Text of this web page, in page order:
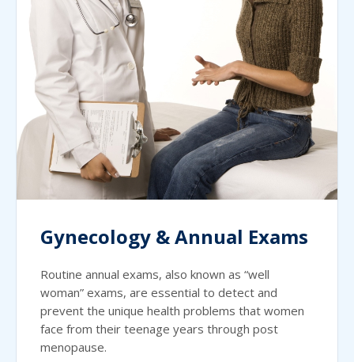
Gynecology & Annual Exams
Routine annual exams, also known as “well
woman” exams, are essential to detect and
prevent the unique health problems that women
face from their teenage years through post
menopause.